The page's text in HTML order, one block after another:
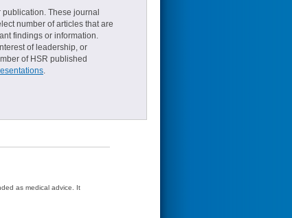
These journal
number of articles that are
findings or information.
of leadership, or
of HSR published
.
as medical advice. It